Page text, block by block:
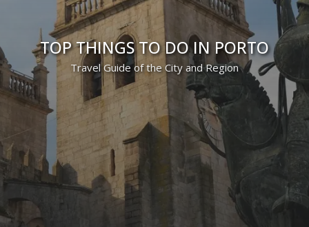
TOP THINGS TO DO IN PORTO
Travel Guide of the City and Region